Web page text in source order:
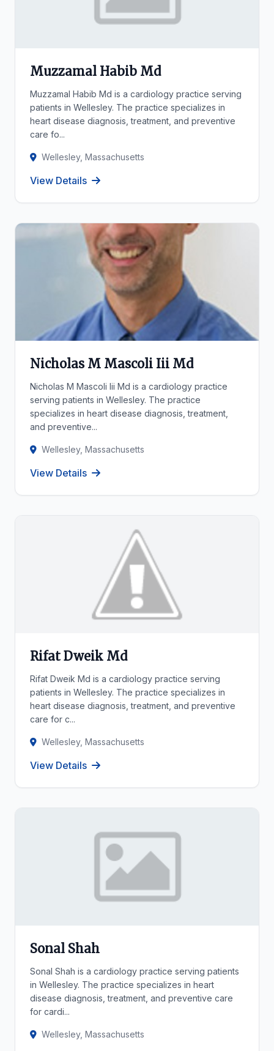
Muzzamal Habib Md
Muzzamal Habib Md is a cardiology practice serving
patients in Wellesley. The practice specializes in
heart disease diagnosis, treatment, and preventive
care fo...
Wellesley, Massachusetts
View Details
Nicholas M Mascoli Iii Md
Nicholas M Mascoli Iii Md is a cardiology practice
serving patients in Wellesley. The practice
specializes in heart disease diagnosis, treatment,
and preventive...
Wellesley, Massachusetts
View Details
Rifat Dweik Md
Rifat Dweik Md is a cardiology practice serving
patients in Wellesley. The practice specializes in
heart disease diagnosis, treatment, and preventive
care for c...
Wellesley, Massachusetts
View Details
Sonal Shah
Sonal Shah is a cardiology practice serving patients
in Wellesley. The practice specializes in heart
disease diagnosis, treatment, and preventive care
for cardi...
Wellesley, Massachusetts